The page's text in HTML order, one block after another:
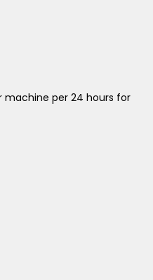
machine per 24 hours for